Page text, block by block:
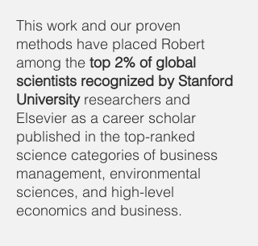
This work and our proven
methods have placed Robert
among the top 2% of global
scientists recognized by Stanford
University researchers and
Elsevier as a career scholar
published in the top-ranked
science categories of business
management, environmental
sciences, and high-level
economics and business.